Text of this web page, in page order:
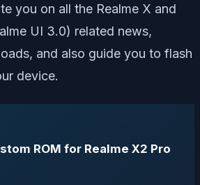
you on all the Realme X and
UI 3.0) related news,
and also guide you to flash
device.
ROM for Realme X2 Pro